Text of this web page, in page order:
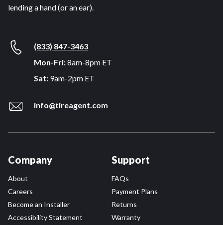
lending a hand (or an ear).
(833) 847-3463
Mon-Fri:8am-8pm ET
Sat: 9am-2pm ET
info@tireagent.com
Company
About
Careers
Become an Installer
Accessibility Statement
Support
FAQs
Payment Plans
Returns
Warranty